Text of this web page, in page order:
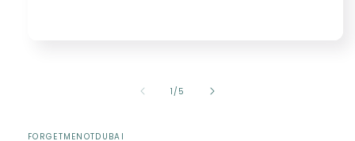
1 /of
5
FORGETMENOTDUBAI